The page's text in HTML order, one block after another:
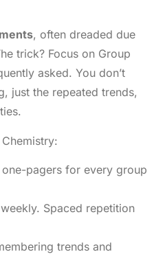
, often dreaded due
trick? Focus on Group
asked. You don’t
just the repeated trends,
pagers for every group
Spaced repetition
trends and